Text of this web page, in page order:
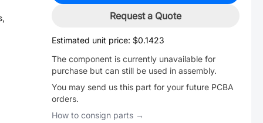
Request a Quote
Estimated unit price: $0.1423
The component is currently unavailable for
purchase but can still be used in assembly.
You may send us this part for your future PCBA
orders.
How to consign parts →